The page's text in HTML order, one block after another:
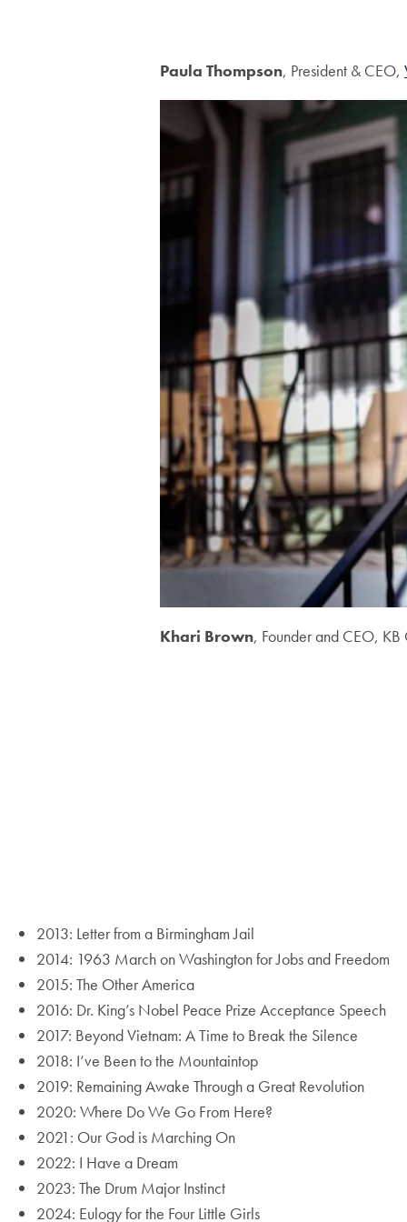
Paula Thompson, President & CEO,
Khari Brown, Founder and CEO,
2013: Letter from a Birmingham Jail
2014: 1963 March on Washington for Jobs and Freedom
2015: The Other America
2016: Dr. King’s Nobel Peace Prize Acceptance Speech
2017: Beyond Vietnam: A Time to Break the Silence
2018: I’ve Been to the Mountaintop
2019: Remaining Awake Through a Great Revolution
2020: Where Do We Go From Here?
2021: Our God is Marching On
2022: I Have a Dream
2023: The Drum Major Instinct
2024: Eulogy for the Four Little Girls